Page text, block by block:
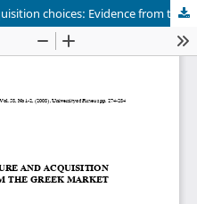
Target capital structure and acquisition choices: Evidence from the Greek market